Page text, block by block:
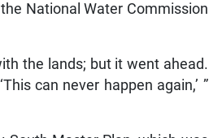
National Water Commission
the lands; but it went ahead.
can never happen again,’ ”